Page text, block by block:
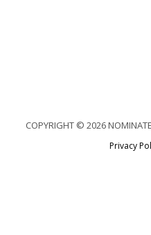
COPYRIGHT © 2026
Privacy